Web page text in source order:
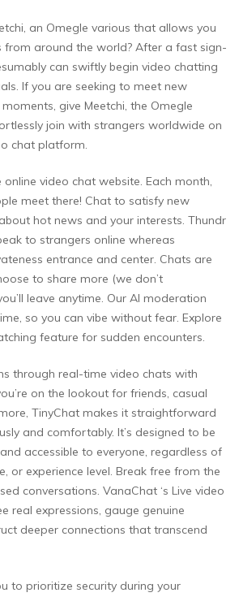
an Omegle various that allows you
from around the world? After a fast sign-
can swiftly begin video chatting
If you are seeking to meet new
give Meetchi, the Omegle
join with strangers worldwide on
chat platform.
video chat website. Each month,
meet there! Chat to satisfy new
hot news and your interests. Thundr
to strangers online whereas
entrance and center. Chats are
to share more (we don’t
leave anytime. Our AI moderation
so you can vibe without fear. Explore
feature for sudden encounters.
through real-time video chats with
on the lookout for friends, casual
TinyChat makes it straightforward
and comfortably. It’s designed to be
accessible to everyone, regardless of
or experience level. Break free from the
conversations. VanaChat ‘s Live video
real expressions, gauge genuine
deeper connections that transcend
to prioritize security during your